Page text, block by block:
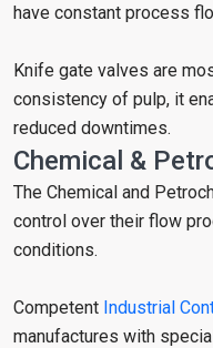
have constant process
Knife gate valves are
consistency of pulp, it
reduced downtimes.
Chemical &
The Chemical and
control over their flow
conditions.
Competent Industrial
manufactures with